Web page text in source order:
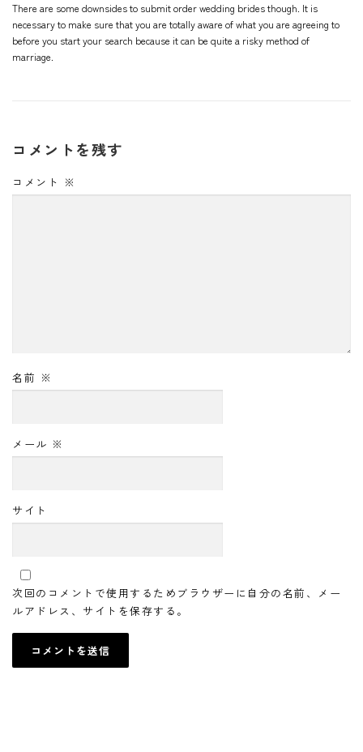
There are some downsides to submit order wedding brides though. It is
necessary to make sure that you are totally aware of what you are agreeing to
before you start your search because it can be quite a risky method of
marriage.
コメントを残す
コメント ※
名前 ※
メール ※
サイト
次回のコメントで使用するためブラウザーに自分の名前、メー
ルアドレス、サイトを保存する。